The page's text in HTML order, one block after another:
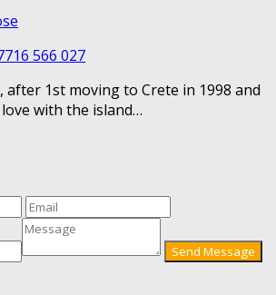
566 027
after 1st moving to Crete in 1998 and
with the island…